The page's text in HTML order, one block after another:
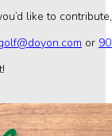
like to
or